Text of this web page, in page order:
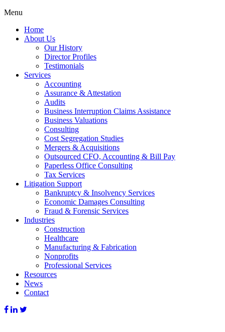
Menu
Home
About Us
Our History
Director Profiles
Testimonials
Services
Accounting
Assurance & Attestation
Audits
Business Interruption Claims Assistance
Business Valuations
Consulting
Cost Segregation Studies
Mergers & Acquisitions
Outsourced CFO, Accounting & Bill Pay
Paperless Office Consulting
Tax Services
Litigation Support
Bankruptcy & Insolvency Services
Economic Damages Consulting
Fraud & Forensic Services
Industries
Construction
Healthcare
Manufacturing & Fabrication
Nonprofits
Professional Services
Resources
News
Contact